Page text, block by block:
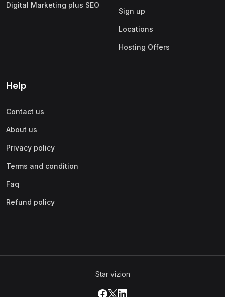
Digital Marketing plus SEO
Sign up
Locations
Hosting Offers
Help
Contact us
About us
Privacy policy
Terms and condition
Faq
Refund policy
Star vizion